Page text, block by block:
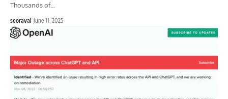
Thousands of…
seoraval June 11, 2025